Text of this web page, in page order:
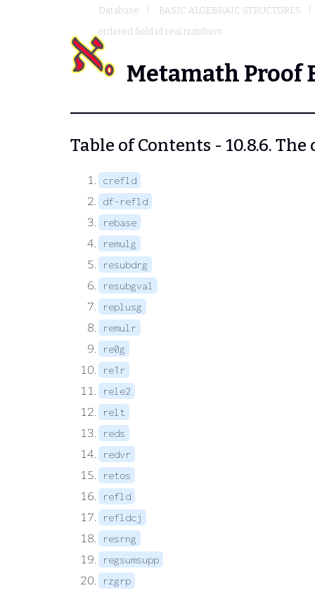
Database
BASIC ALGEBRAIC STRUCTURES
ordered field of real numbers
Metamath Proof
Table of Contents - 10.8.6.
crefld
df-refld
rebase
remulg
resubdrg
resubgval
replusg
remulr
re0g
re1r
rele2
relt
reds
redvr
retos
refld
refldcj
resrng
regsumsupp
rzgrp